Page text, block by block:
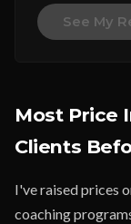
See My
Most Price
Clients
I've raised prices
coaching